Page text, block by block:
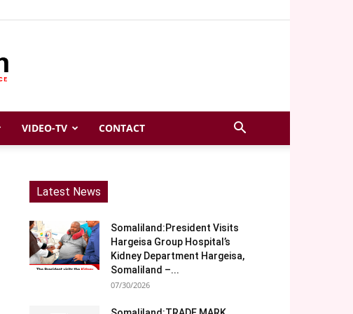
VIDEO-TV CONTACT
Latest News
Somaliland:President Visits
Hargeisa Group Hospital’s
Kidney Department Hargeisa,
Somaliland –...
07/30/2026